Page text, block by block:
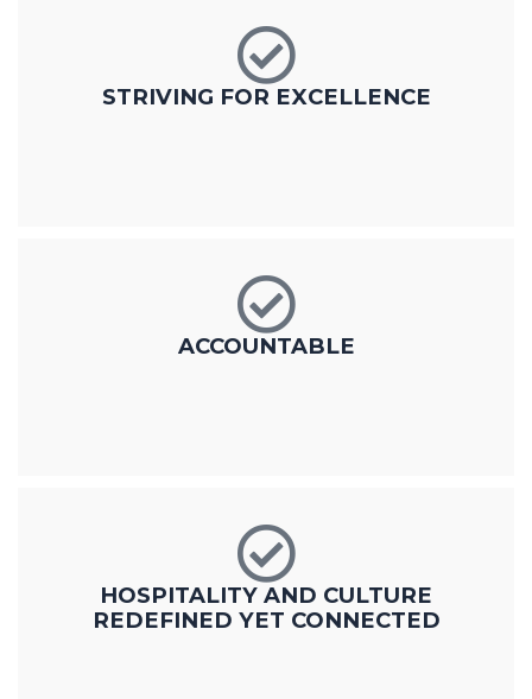
STRIVING FOR EXCELLENCE
ACCOUNTABLE
HOSPITALITY AND CULTURE
REDEFINED YET CONNECTED